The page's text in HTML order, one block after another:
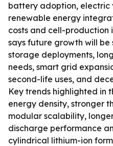
battery adoption, electric
renewable energy
costs and cell-production
says future growth will
storage deployments,
needs, smart grid
second-life uses, and
Key trends highlighted in
energy density, stronger
modular scalability,
discharge performance
cylindrical lithium-ion